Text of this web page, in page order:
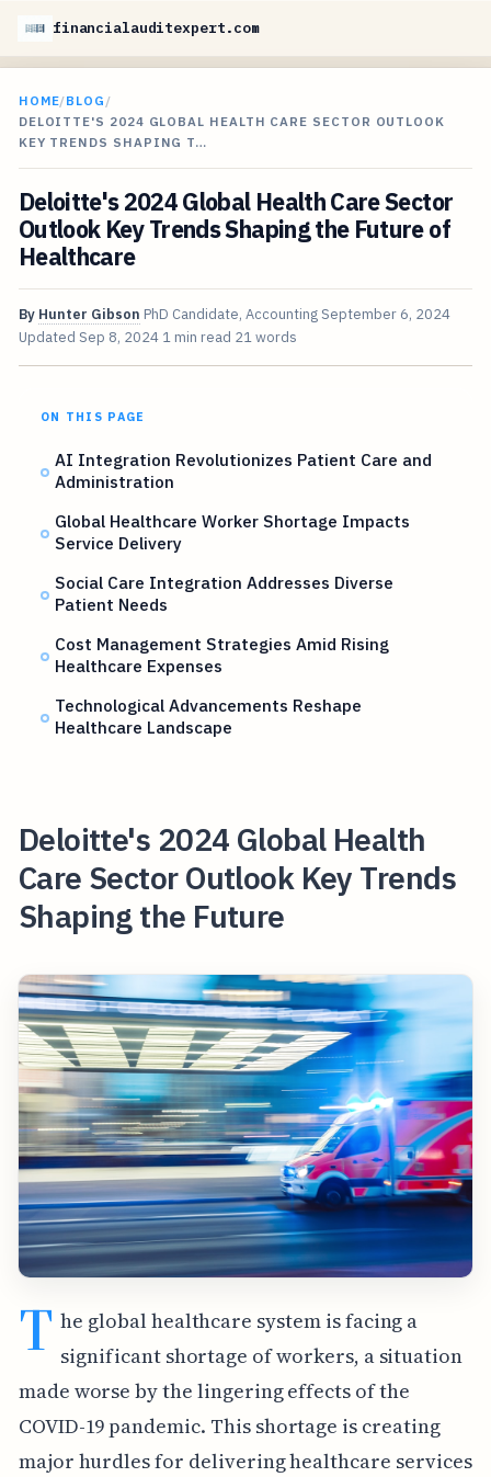
financialauditexpert.com
HOME/BLOG /
DELOITTE'S 2024 GLOBAL HEALTH CARE SECTOR OUTLOOK
KEY TRENDS SHAPING T…
Deloitte's 2024 Global Health Care Sector
Outlook Key Trends Shaping the Future of
Healthcare
By Hunter Gibson PhD Candidate, AccountingSeptember 6, 2024
Updated Sep 8, 2024 1 min read 21 words
ON THIS PAGE
AI Integration Revolutionizes Patient Care and
Administration
Global Healthcare Worker Shortage Impacts
Service Delivery
Social Care Integration Addresses Diverse
Patient Needs
Cost Management Strategies Amid Rising
Healthcare Expenses
Technological Advancements Reshape
Healthcare Landscape
Deloitte's 2024 Global Health
Care Sector Outlook Key Trends
Shaping the Future
T he global healthcare system is facing a
significant shortage of workers, a situation
made worse by the lingering effects of the
COVID-19 pandemic. This shortage is creating
major hurdles for delivering healthcare services